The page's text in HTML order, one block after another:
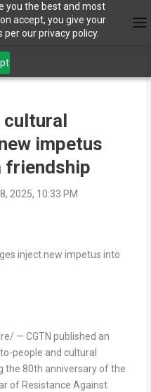
you the best and most
accept, you give your
our privacy policy.
cultural
impetus
friendship
2025, 10:33 PM
— CGTN published an
people and cultural
the 80th anniversary of the
of Resistance Against